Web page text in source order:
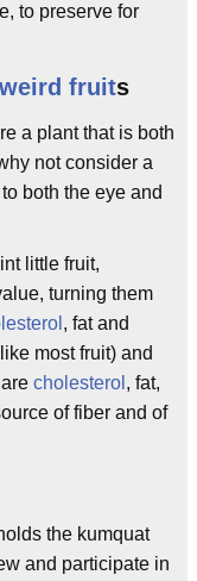
to preserve for
weird fruits
a plant that is both
not consider a
both the eye and
little fruit,
turning them
, fat and
most fruit) and
cholesterol , fat,
of fiber and of
the kumquat
and participate in